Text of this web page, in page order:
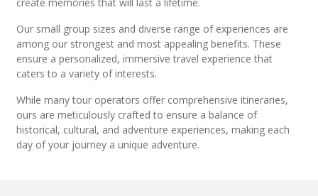
create memories that will last a lifetime.
Our small group sizes and diverse range of experiences are
among our strongest and most appealing benefits. These
ensure a personalized, immersive travel experience that
caters to a variety of interests.
While many tour operators offer comprehensive itineraries,
ours are meticulously crafted to ensure a balance of
historical, cultural, and adventure experiences, making each
day of your journey a unique adventure.